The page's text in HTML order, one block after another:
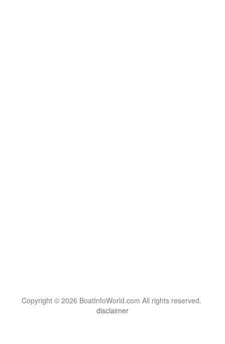
Copyright © 2026 BoatInfoWorld.com All rights reserved.
disclaimer